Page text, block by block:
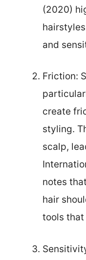
(2020)
and
Friction:
create
styling.
scalp,
notes
hair
tools